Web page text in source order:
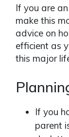
If you are
make this
advice on
efficient as
this major
If you
parent